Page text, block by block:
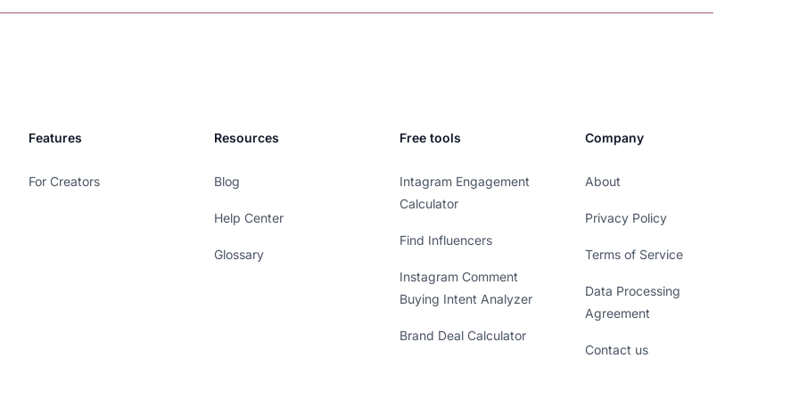
Features
For Creators
Resources
Blog
Help Center
Glossary
Free tools
Intagram Engagement
Calculator
Find Influencers
Instagram Comment
Buying Intent Analyzer
Brand Deal Calculator
Company
About
Privacy Policy
Terms of Service
Data Processing
Agreement
Contact us